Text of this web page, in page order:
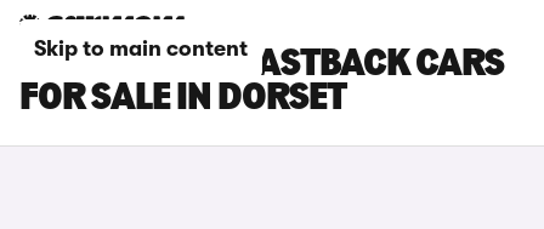
Skip to main content
HYUNDAI I30 FASTBACK CARS
FOR SALE IN DORSET